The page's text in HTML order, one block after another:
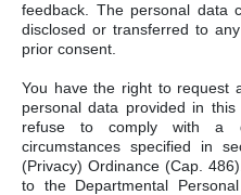
feedback. The personal data
disclosed or transferred to
prior consent.
You have the right to request
personal data provided in
refuse to comply with a
circumstances specified in
(Privacy) Ordinance (Cap.
to the Departmental